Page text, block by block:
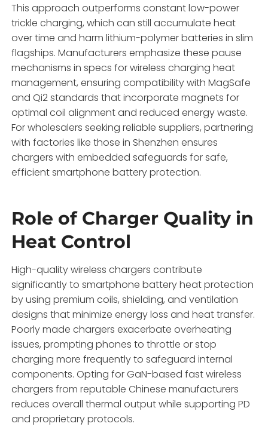
This approach outperforms constant low-power
trickle charging, which can still accumulate heat
over time and harm lithium-polymer batteries in slim
flagships. Manufacturers emphasize these pause
mechanisms in specs for wireless charging heat
management, ensuring compatibility with MagSafe
and Qi2 standards that incorporate magnets for
optimal coil alignment and reduced energy waste.
For wholesalers seeking reliable suppliers, partnering
with factories like those in Shenzhen ensures
chargers with embedded safeguards for safe,
efficient smartphone battery protection.
Role of Charger Quality in
Heat Control
High-quality wireless chargers contribute
significantly to smartphone battery heat protection
by using premium coils, shielding, and ventilation
designs that minimize energy loss and heat transfer.
Poorly made chargers exacerbate overheating
issues, prompting phones to throttle or stop
charging more frequently to safeguard internal
components. Opting for GaN-based fast wireless
chargers from reputable Chinese manufacturers
reduces overall thermal output while supporting PD
and proprietary protocols.